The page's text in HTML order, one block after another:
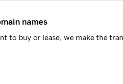
names
to buy or lease, we make the